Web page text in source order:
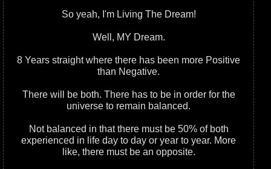
So yeah, I'm Living The Dream!
Well, MY Dream.
8 Years straight where there has been more Positive
than Negative.
There will be both. There has to be in order for the
universe to remain balanced.
Not balanced in that there must be 50% of both
experienced in life day to day or year to year. More
like, there must be an opposite.